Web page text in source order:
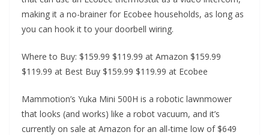
making it a no-brainer for Ecobee households, as long as
you can hook it to your doorbell wiring.
Where to Buy: $159.99 $119.99 at Amazon $159.99
$119.99 at Best Buy $159.99 $119.99 at Ecobee
Mammotion’s Yuka Mini 500H is a robotic lawnmower
that looks (and works) like a robot vacuum, and it’s
currently on sale at Amazon for an all-time low of $649